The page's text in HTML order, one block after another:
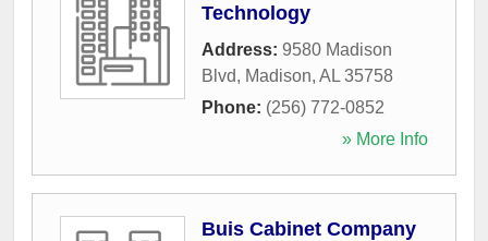
Technology
Address: 9580 Madison
Blvd, Madison, AL 35758
Phone: (256) 772-0852
» More Info
Buis Cabinet Company